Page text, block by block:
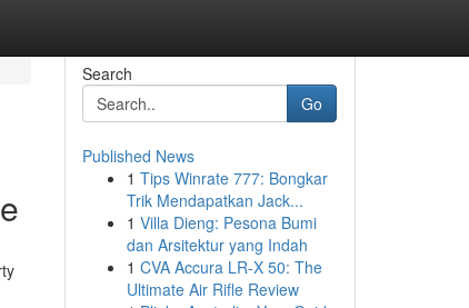
Search
Go
Published News
1 Tips Winrate 777: Bongkar
Trik Mendapatkan Jack...
1 Villa Dieng: Pesona Bumi
dan Arsitektur yang Indah
1 CVA Accura LR-X 50: The
Ultimate Air Rifle Review